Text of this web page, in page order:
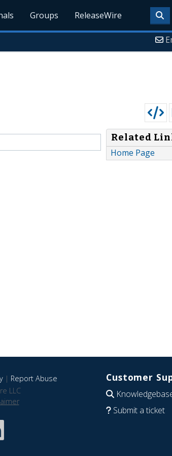
Groups ReleaseWire
Related
Home Page
| Report Abuse
LLC
Customer
Submit a ticket